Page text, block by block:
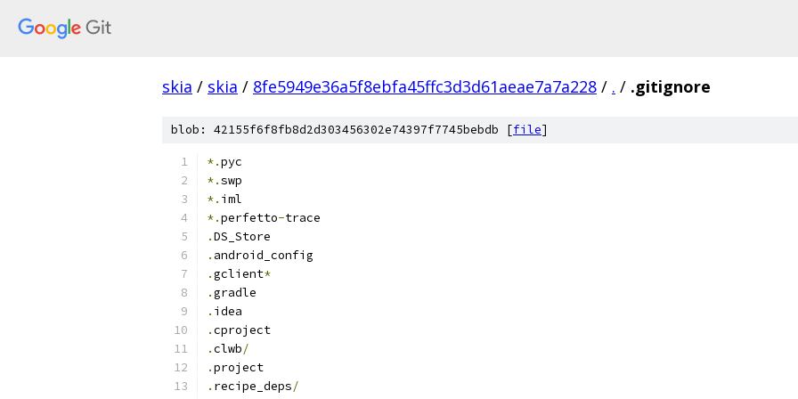
skia / skia / 8fe5949e36a5f8ebfa45ffc3d3d61aeae7a7a228 / . / .gitignore
blob: 42155f6f8fb8d2d303456302e74397f7745bebdb [file]
*.pyc
*.swp
*. iml
*.perfetto-trace
.DS_Store
. android_config
.gclient*
.gradle
. idea
.cproject
.clwb/
.project
. recipe_deps/